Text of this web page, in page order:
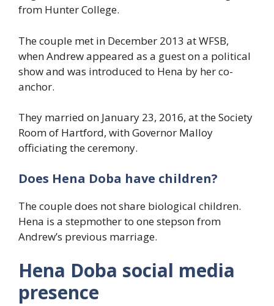
from Hunter College.
The couple met in December 2013 at WFSB,
when Andrew appeared as a guest on a political
show and was introduced to Hena by her co-
anchor.
They married on January 23, 2016, at the Society
Room of Hartford, with Governor Malloy
officiating the ceremony.
Does Hena Doba have children?
The couple does not share biological children.
Hena is a stepmother to one stepson from
Andrew’s previous marriage.
Hena Doba social media
presence